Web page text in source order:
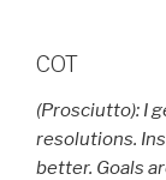
COT
(Prosciutto): I
resolutions.
better. Goals